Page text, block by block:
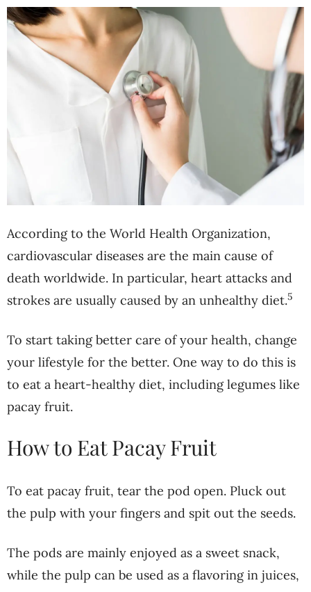
According to the World Health Organization,
cardiovascular diseases are the main cause of
death worldwide. In particular, heart attacks and
strokes are usually caused by an unhealthy diet.5
To start taking better care of your health, change
your lifestyle for the better. One way to do this is
to eat a heart-healthy diet, including legumes like
pacay fruit.
How to Eat Pacay Fruit
To eat pacay fruit, tear the pod open. Pluck out
the pulp with your fingers and spit out the seeds.
The pods are mainly enjoyed as a sweet snack,
while the pulp can be used as a flavoring in juices,